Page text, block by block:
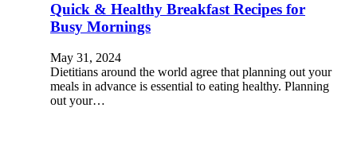
Quick & Healthy Breakfast Recipes for
Busy Mornings
May 31, 2024
Dietitians around the world agree that planning out your
meals in advance is essential to eating healthy. Planning
out your…